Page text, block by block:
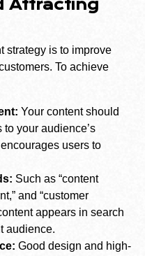
Attracting
strategy is to improve
To achieve
Your content should
your audience’s
users to
Such as “content
and “customer
appears in search
audience.
Good design and high-